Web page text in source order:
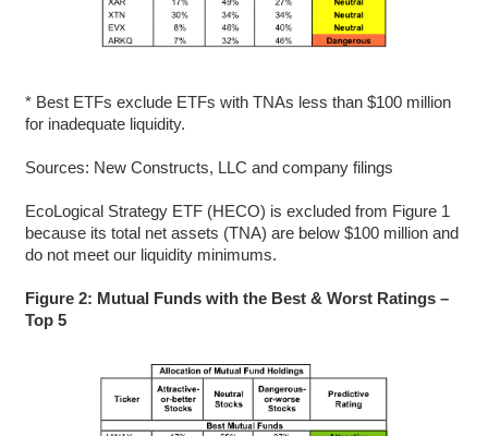
* Best ETFs exclude ETFs with TNAs less than $100 million
for inadequate liquidity.
Sources: New Constructs, LLC and company filings
EcoLogical Strategy ETF (HECO) is excluded from Figure 1
because its total net assets (TNA) are below $100 million and
do not meet our liquidity minimums.
Figure 2: Mutual Funds with the Best & Worst Ratings –
Top 5